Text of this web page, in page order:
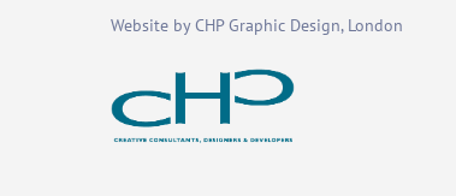
Website by CHP Graphic Design, London